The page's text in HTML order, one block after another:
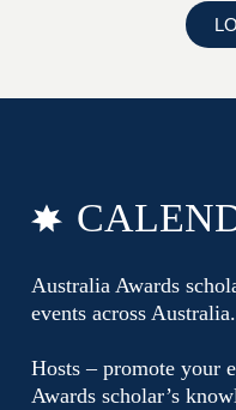
Australia Awards
events across Australia.
Hosts – promote your
Awards scholar’s